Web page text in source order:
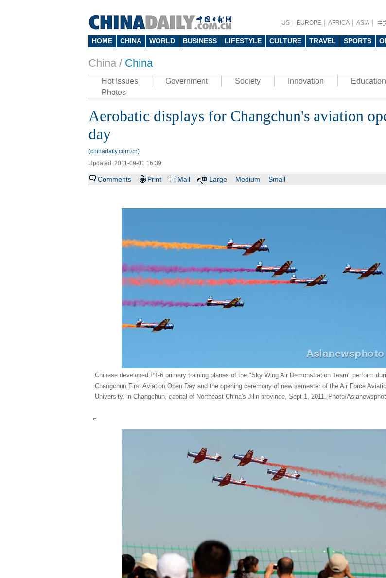
US EUROPE AFRICA ASIA
HOME CHINA WORLD BUSINESS LIFESTYLE CULTURE TRAVEL SPORTS
China / China
Hot Issues Government Society Innovation Education
Photos
Aerobatic displays for Changchun's aviation
day
(chinadaily.com.cn)
Updated: 2011-09-01 16:39
Comments Print Mail Large Medium Small
Chinese developed PT-6 primary training planes of the "Sky Wing Air Demonstration Team" perform
Changchun First Aviation Open Day and the opening ceremony of new semester of the Air Force
University, in Changchun, capital of Northeast China's Jilin province, Sept 1, 2011.[Photo/